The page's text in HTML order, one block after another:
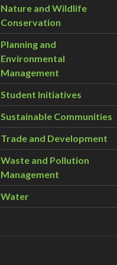
Nature and Wildlife
Conservation
Planning and
Environmental
Management
Student Initiatives
Sustainable Communities
Trade and Development
Waste and Pollution
Management
Water